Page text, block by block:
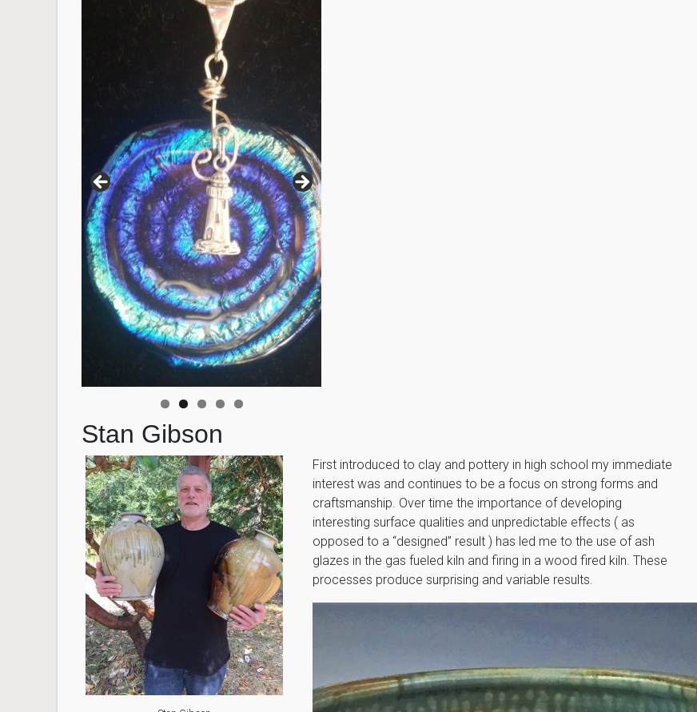
Stan Gibson
First introduced to clay and pottery in high school my immediate
interest was and continues to be a focus on strong forms and
craftsmanship. Over time the importance of developing
interesting surface qualities and unpredictable effects ( as
opposed to a “designed” result ) has led me to the use of ash
glazes in the gas fueled kiln and firing in a wood fired kiln. These
processes produce surprising and variable results.